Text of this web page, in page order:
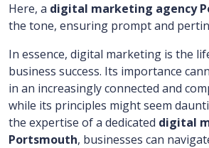
Here, a digital marketing agency
the tone, ensuring prompt and
In essence, digital marketing is the
business success. Its importance
in an increasingly connected and
while its principles might seem
the expertise of a dedicated digital
Portsmouth, businesses can